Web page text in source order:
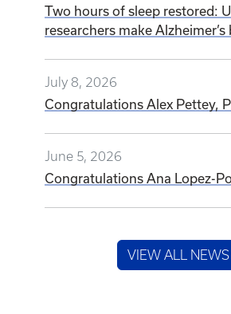
Two hours of sleep restored:
researchers make
July 8, 2026
Congratulations Alex Pettey,
June 5, 2026
Congratulations Ana Lopez-
VIEW ALL NEWS